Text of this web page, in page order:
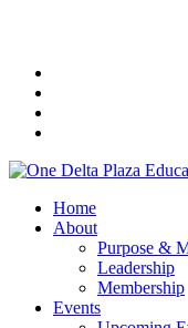
Home
About
Purpose &
Leadership
Membership
Events